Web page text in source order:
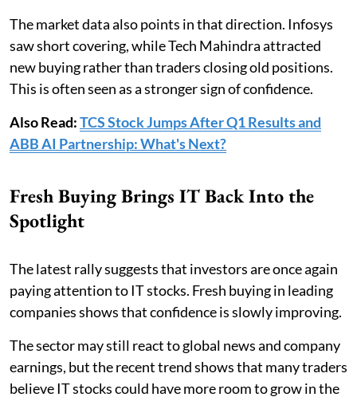
The market data also points in that direction. Infosys
saw short covering, while Tech Mahindra attracted
new buying rather than traders closing old positions.
This is often seen as a stronger sign of confidence.
Also Read:TCS Stock Jumps After Q1 Results and
ABB AI Partnership: What's Next?
Fresh Buying Brings IT Back Into the
Spotlight
The latest rally suggests that investors are once again
paying attention to IT stocks. Fresh buying in leading
companies shows that confidence is slowly improving.
The sector may still react to global news and company
earnings, but the recent trend shows that many traders
believe IT stocks could have more room to grow in the